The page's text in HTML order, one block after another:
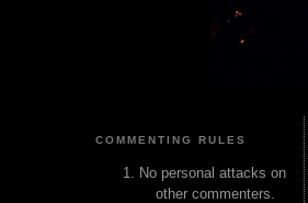
COMMENTING RULES
No personal attacks on
other commenters.